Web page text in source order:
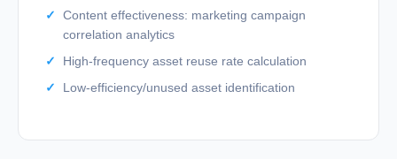
Content effectiveness: marketing campaign
correlation analytics
High-frequency asset reuse rate calculation
Low-efficiency/unused asset identification